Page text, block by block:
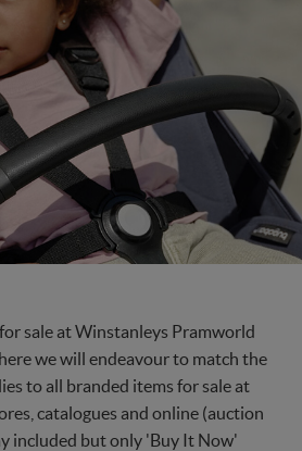
sale at Winstanleys Pramworld
we will endeavour to match the
to all branded items for sale at
catalogues and online (auction
included but only 'Buy It Now'